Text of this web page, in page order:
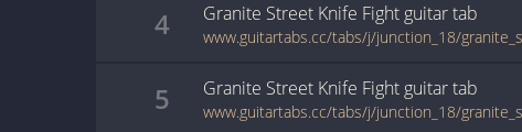
4 Granite Street Knife Fight guitartab
5 Granite Street Knife Fight guitartab